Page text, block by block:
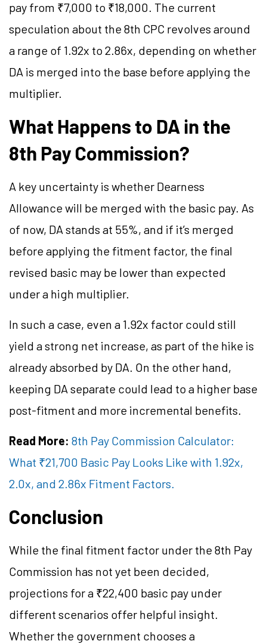
pay from ₹7,000 to ₹18,000. The current
speculation about the 8th CPC revolves around
a range of 1.92x to 2.86x, depending on whether
DA is merged into the base before applying the
multiplier.
What Happens to DA in the
8th Pay Commission?
A key uncertainty is whether Dearness
Allowance will be merged with the basic pay. As
of now, DA stands at 55%, and if it’s merged
before applying the fitment factor, the final
revised basic may be lower than expected
under a high multiplier.
In such a case, even a 1.92x factor could still
yield a strong net increase, as part of the hike is
already absorbed by DA. On the other hand,
keeping DA separate could lead to a higher base
post-fitment and more incremental benefits.
Read More: 8th Pay Commission Calculator:
What ₹21,700 Basic Pay Looks Like with 1.92x,
2.0x, and 2.86x Fitment Factors.
Conclusion
While the final fitment factor under the 8th Pay
Commission has not yet been decided,
projections for a ₹22,400 basic pay under
different scenarios offer helpful insight.
Whether the government chooses a